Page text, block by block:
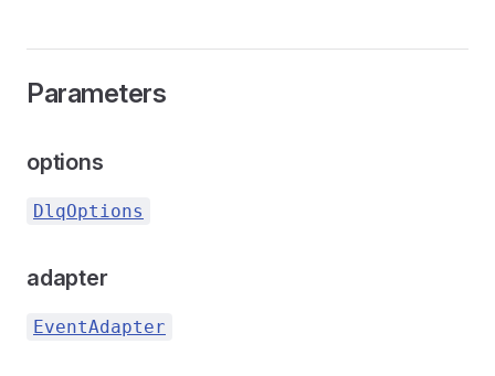
Parameters
options
DlqOptions
adapter
EventAdapter